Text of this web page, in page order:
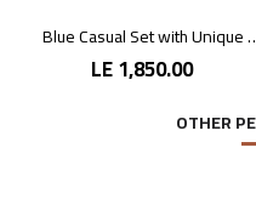
Blue Casual
LE 1,850.00
OTHER